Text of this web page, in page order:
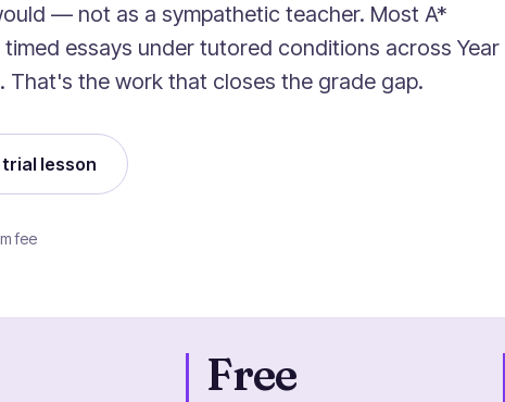
— not as a sympathetic teacher. Most A*
essays under tutored conditions across Year
That's the work that closes the grade gap.
trial lesson
fee
Free